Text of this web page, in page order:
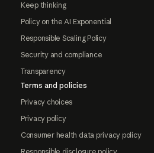
Keep thinking
Policy on the AI Exponential
Responsible Scaling Policy
Security and compliance
Transparency
Terms and policies
Privacy choices
Privacy policy
Consumer health data privacy policy